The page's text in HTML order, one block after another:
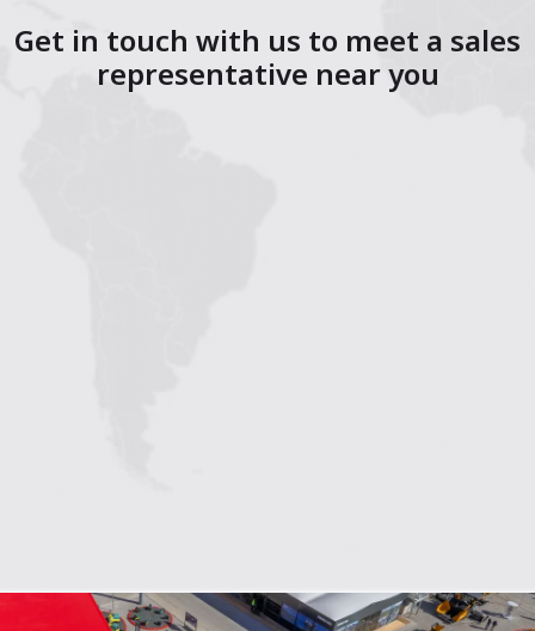
Get in touch with us to meet a sales
representative near you